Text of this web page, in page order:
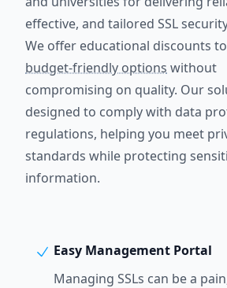
effective, and tailored SSL
We offer educational discounts
budget-friendly options without
compromising on quality. Our
designed to comply with data
regulations, helping you meet
standards while protecting
information.
Easy Management Portal
Managing SSLs can be a